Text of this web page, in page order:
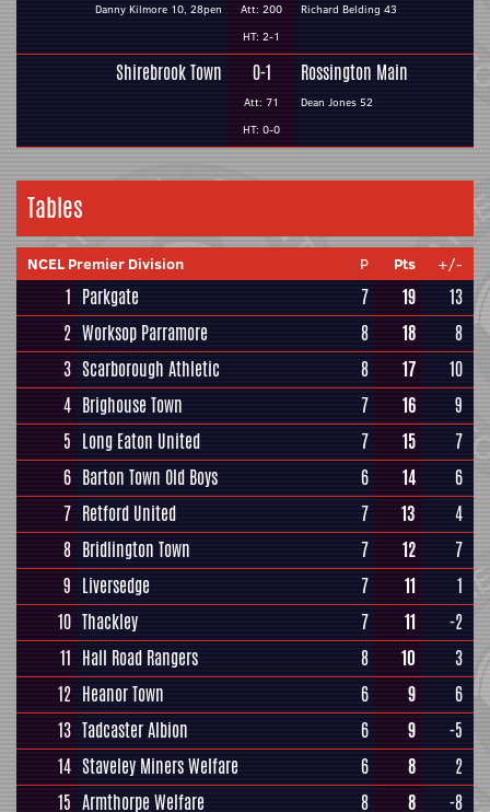
Danny Kilmore 10, 28pen
Att: 200
HT: 2-1
Richard Belding 43
Shirebrook Town 0-1
Att: 71
HT: 0-0
Rossington Main
Dean Jones 52
Tables
NCEL Premier Division P Pts +/-
1 Parkgate 7 19
13
2 Worksop Parramore 8 18
8
3 Scarborough Athletic 8 17
10
4 Brighouse Town 7 16
9
5 Long Eaton United 7 15
7
6 Barton Town Old Boys 6 14
6
7 Retford United 7 13
4
8 Bridlington Town 7 12
7
9 Liversedge 7 11
1
10 Thackley 7 11
-2
11 Hall Road Rangers 8 10
3
12 Heanor Town 6 9
6
13 Tadcaster Albion 6 9
-5
14 Staveley Miners Welfare 6 8
2
15 Armthorpe Welfare 8 8
-8